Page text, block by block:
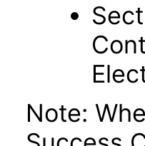
Note: